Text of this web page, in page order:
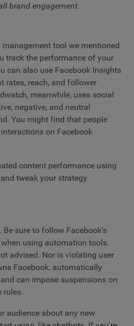
brand engagement.
tool we mentioned
track the performance of your
can also use Facebook Insights
rates, reach, and follower
meanwhile, uses social
negative, and neutral
You might find that people
on Facebook
content performance using
tweak your strategy
sure to follow Facebook's
using automation tools.
advised. Nor is violating user
Facebook, automatically
can impose suspensions on
rules.
audience about any new